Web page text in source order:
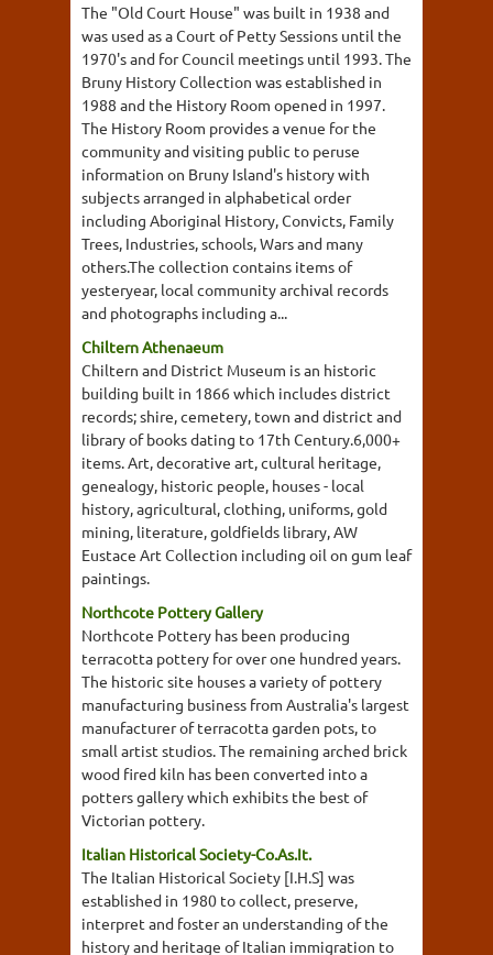
The "Old Court House" was built in 1938 and
was used as a Court of Petty Sessions until the
1970's and for Council meetings until 1993. The
Bruny History Collection was established in
1988 and the History Room opened in 1997.
The History Room provides a venue for the
community and visiting public to peruse
information on Bruny Island's history with
subjects arranged in alphabetical order
including Aboriginal History, Convicts, Family
Trees, Industries, schools, Wars and many
others.The collection contains items of
yesteryear, local community archival records
and photographs including a...
Chiltern Athenaeum
Chiltern and District Museum is an historic
building built in 1866 which includes district
records; shire, cemetery, town and district and
library of books dating to 17th Century.6,000+
items. Art, decorative art, cultural heritage,
genealogy, historic people, houses - local
history, agricultural, clothing, uniforms, gold
mining, literature, goldfields library, AW
Eustace Art Collection including oil on gum leaf
paintings.
Northcote Pottery Gallery
Northcote Pottery has been producing
terracotta pottery for over one hundred years.
The historic site houses a variety of pottery
manufacturing business from Australia's largest
manufacturer of terracotta garden pots, to
small artist studios. The remaining arched brick
wood fired kiln has been converted into a
potters gallery which exhibits the best of
Victorian pottery.
Italian Historical Society-Co.As.It.
The Italian Historical Society [I.H.S] was
established in 1980 to collect, preserve,
interpret and foster an understanding of the
history and heritage of Italian immigration to